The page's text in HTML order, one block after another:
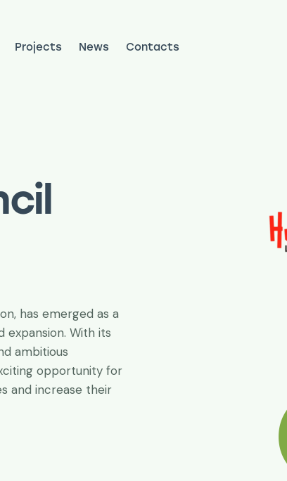
Projects News Contacts
has emerged as a
With its
ambitious
opportunity for
and increase their